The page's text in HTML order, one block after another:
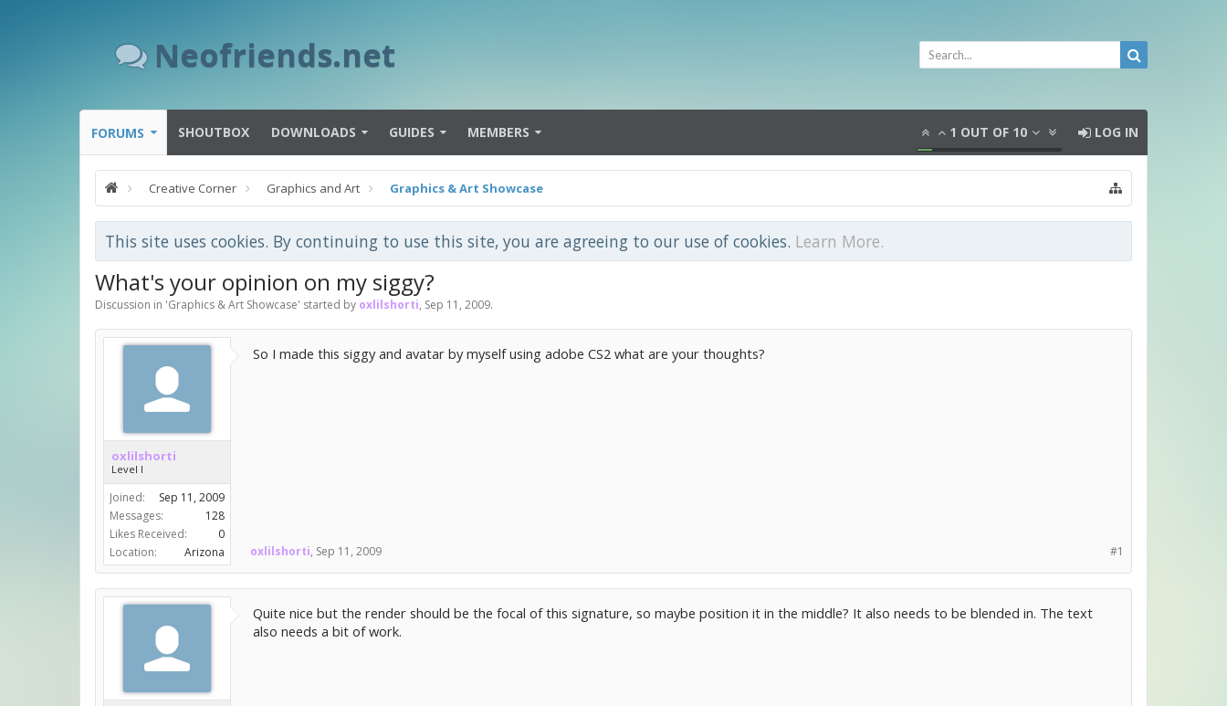
Neofriends.net
FORUMS SHOUTBOX DOWNLOADS GUIDES MEMBERS 1 OUT OF 10 LOG IN
Creative Corner Graphics and Art Graphics & Art Showcase
This site uses cookies. By continuing to use this site, you are agreeing to our use of cookies. Learn More.
What's your opinion on my siggy?
Discussion in 'Graphics & Art Showcase' started by oxlilshorti, Sep 11, 2009.
oxlilshorti
Level I
Joined:
Sep 11, 2009
Messages:
128
Likes Received:
0
Location:
Arizona
So I made this siggy and avatar by myself using adobe CS2 what are your thoughts?
#1
oxlilshorti, Sep 11, 2009
Quite nice but the render should be the focal of this signature, so maybe position it in the middle? It also needs to be blended in. The text
also needs a bit of work.